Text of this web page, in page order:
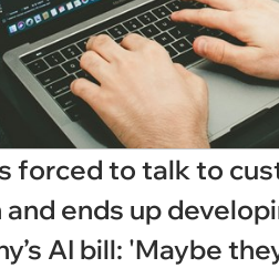
forced to talk to
and ends up
AI bill: 'Maybe